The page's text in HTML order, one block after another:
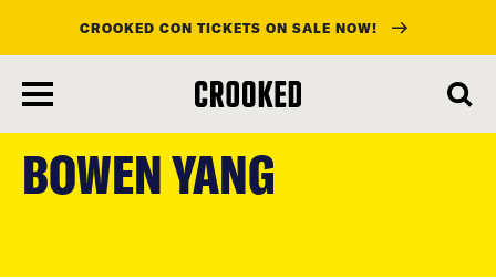
main
content
CROOKED CON TICKETS ON SALE NOW!
BOWEN YANG